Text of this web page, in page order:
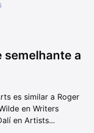
a
es similar a Roger
en Writers
en Artists...